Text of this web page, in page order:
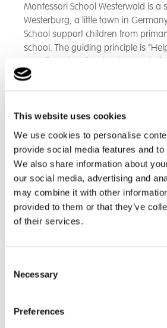
This website uses cookies
We use cookies to personalise
provide social media features and
We also share information about
our social media, advertising and
may combine it with other
provided to them or that they’ve
of their services.
Selection
Necessary
Preferences
Montessori School Westerwald is a
Westerburg, a little town in
School support children from
school. The guiding principle is
myself" and so the development of
towards self-activity and
They consciously support the
reliance and independence. In
account the individual pace of
children and respect their person
determination.
Students from Northampton School
School collaborated and created a
consisting of a German Flag and
partnership with a game of
visit.